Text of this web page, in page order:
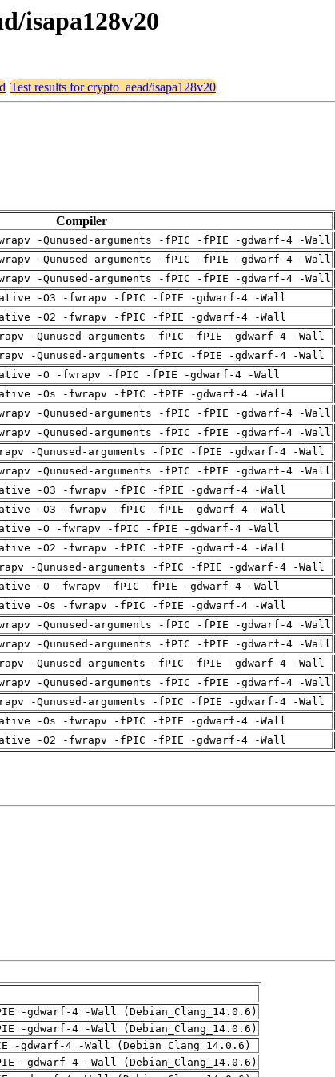
isapa128v20
Test results for crypto_aead/isapa128v20
Compiler
-Qunused-arguments -fPIC -fPIE -gdwarf-4 -Wall
-Qunused-arguments -fPIC -fPIE -gdwarf-4 -Wall
-Qunused-arguments -fPIC -fPIE -gdwarf-4 -Wall
-O3 -fwrapv -fPIC -fPIE -gdwarf-4 -Wall
-O2 -fwrapv -fPIC -fPIE -gdwarf-4 -Wall
-Qunused-arguments -fPIC -fPIE -gdwarf-4 -Wall
-Qunused-arguments -fPIC -fPIE -gdwarf-4 -Wall
-O -fwrapv -fPIC -fPIE -gdwarf-4 -Wall
-Os -fwrapv -fPIC -fPIE -gdwarf-4 -Wall
-Qunused-arguments -fPIC -fPIE -gdwarf-4 -Wall
-Qunused-arguments -fPIC -fPIE -gdwarf-4 -Wall
-Qunused-arguments -fPIC -fPIE -gdwarf-4 -Wall
-Qunused-arguments -fPIC -fPIE -gdwarf-4 -Wall
-O3 -fwrapv -fPIC -fPIE -gdwarf-4 -Wall
-O3 -fwrapv -fPIC -fPIE -gdwarf-4 -Wall
-O -fwrapv -fPIC -fPIE -gdwarf-4 -Wall
-O2 -fwrapv -fPIC -fPIE -gdwarf-4 -Wall
-Qunused-arguments -fPIC -fPIE -gdwarf-4 -Wall
-O -fwrapv -fPIC -fPIE -gdwarf-4 -Wall
-Os -fwrapv -fPIC -fPIE -gdwarf-4 -Wall
-Qunused-arguments -fPIC -fPIE -gdwarf-4 -Wall
-Qunused-arguments -fPIC -fPIE -gdwarf-4 -Wall
-Qunused-arguments -fPIC -fPIE -gdwarf-4 -Wall
-Qunused-arguments -fPIC -fPIE -gdwarf-4 -Wall
-Qunused-arguments -fPIC -fPIE -gdwarf-4 -Wall
-Os -fwrapv -fPIC -fPIE -gdwarf-4 -Wall
-O2 -fwrapv -fPIC -fPIE -gdwarf-4 -Wall
-gdwarf-4 -Wall (Debian_Clang_14.0.6)
-gdwarf-4 -Wall (Debian_Clang_14.0.6)
-gdwarf-4 -Wall (Debian_Clang_14.0.6)
-gdwarf-4 -Wall (Debian_Clang_14.0.6)